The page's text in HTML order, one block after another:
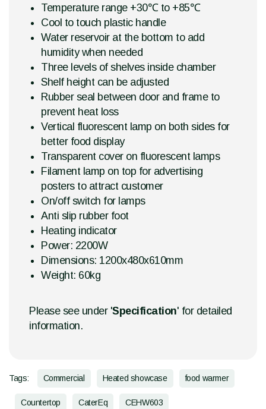
Temperature range +30℃ to +85℃
Cool to touch plastic handle
Water reservoir at the bottom to add
humidity when needed
Three levels of shelves inside chamber
Shelf height can be adjusted
Rubber seal between door and frame to
prevent heat loss
Vertical fluorescent lamp on both sides for
better food display
Transparent cover on fluorescent lamps
Filament lamp on top for advertising
posters to attract customer
On/off switch for lamps
Anti slip rubber foot
Heating indicator
Power: 2200W
Dimensions: 1200x480x610mm
Weight: 60kg
Please see under 'Specification' for detailed
information.
Tags: Commercial Heated showcase food warmer
Countertop CaterEq CEHW603